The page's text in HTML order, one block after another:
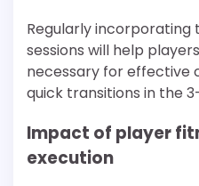
Regularly incorporating
sessions will help
necessary for
quick transitions in the
Impact of player
execution